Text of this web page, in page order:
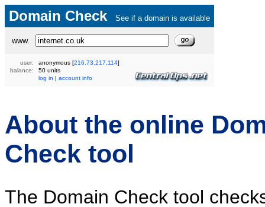
Domain Check See if a domain is available
www.
user: anonymous [216.73.217.114]
balance:
50 units
log in | account info
About the online
Check tool
The Domain Check tool